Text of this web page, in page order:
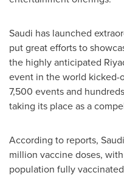
Saudi has launched
put great efforts to
the highly anticipated
event in the world kicked-
7,500 events and
taking its place as a
According to reports,
million vaccine doses,
population fully